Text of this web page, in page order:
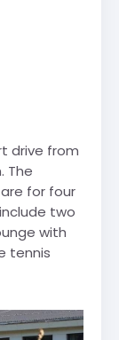
drive from
The
for four
two
with
tennis